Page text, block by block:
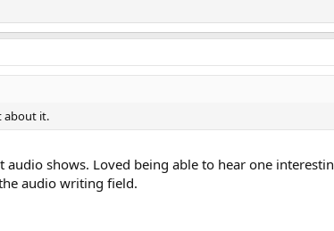
about it.
audio shows. Loved being able to hear one
audio writing field.